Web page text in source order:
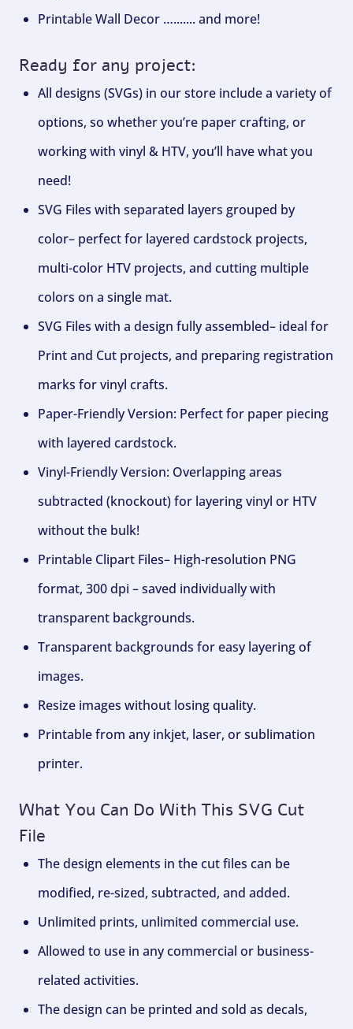
Printable Wall Decor …....... and more!
Ready for any project:
All designs (SVGs) in our store include a variety of
options, so whether you’re paper crafting, or
working with vinyl & HTV, you’ll have what you
need!
SVG Files with separated layers grouped by
color– perfect for layered cardstock projects,
multi-color HTV projects, and cutting multiple
colors on a single mat.
SVG Files with a design fully assembled– ideal for
Print and Cut projects, and preparing registration
marks for vinyl crafts.
Paper-Friendly Version: Perfect for paper piecing
with layered cardstock.
Vinyl-Friendly Version: Overlapping areas
subtracted (knockout) for layering vinyl or HTV
without the bulk!
Printable Clipart Files– High-resolution PNG
format, 300 dpi – saved individually with
transparent backgrounds.
Transparent backgrounds for easy layering of
images.
Resize images without losing quality.
Printable from any inkjet, laser, or sublimation
printer.
What You Can Do With This SVG Cut
File
The design elements in the cut files can be
modified, re-sized, subtracted, and added.
Unlimited prints, unlimited commercial use.
Allowed to use in any commercial or business-
related activities.
The design can be printed and sold as decals,